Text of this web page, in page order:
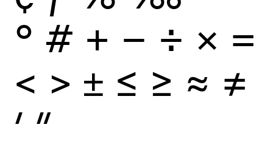
° # + − ÷ × =
< > ± ≤ ≥ ≈ ≠
′ ″